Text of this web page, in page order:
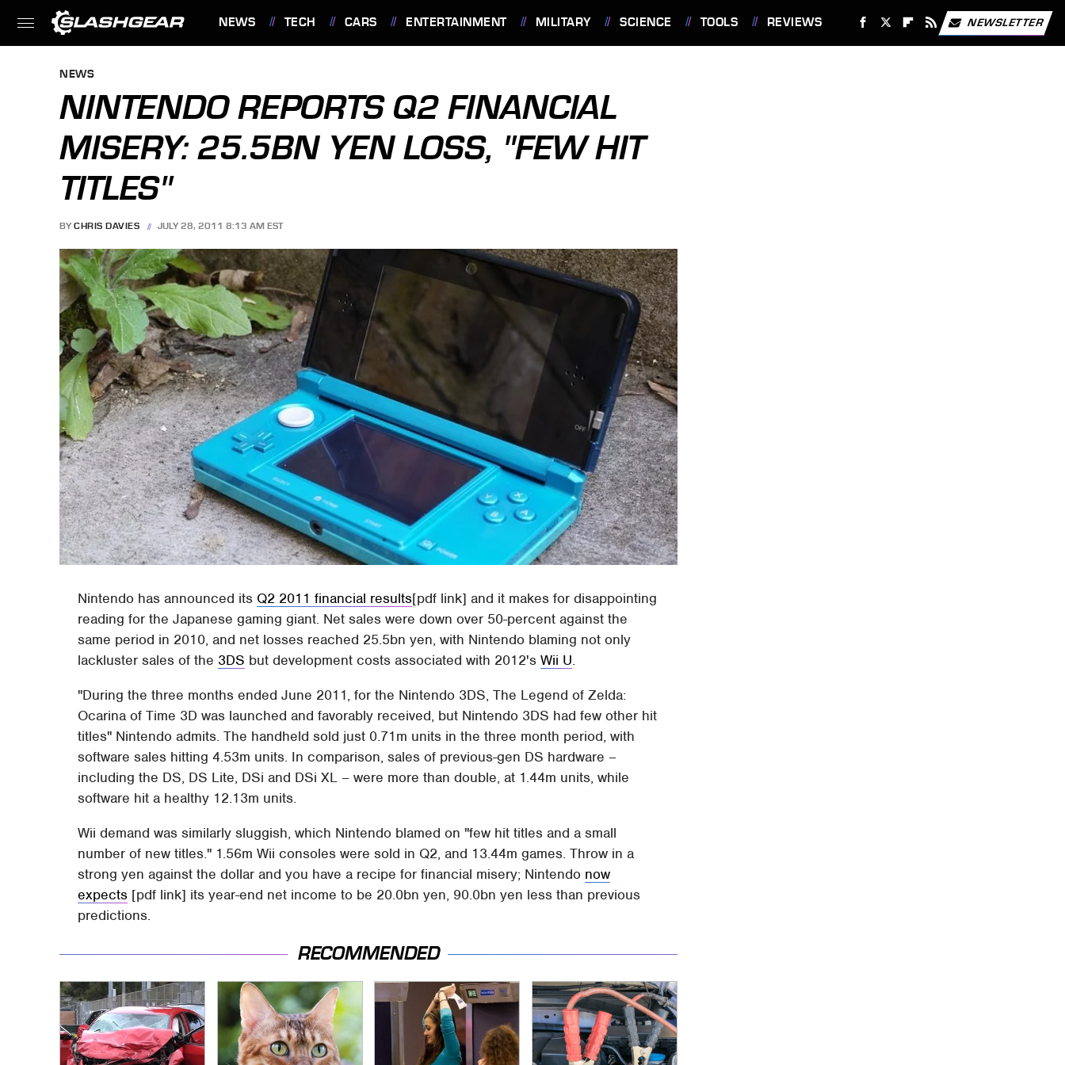
NEWS TECH CARS ENTERTAINMENT MILITARY SCIENCE TOOLS REVIEWS NEWSLETTER
NEWS
NINTENDO REPORTS Q2 FINANCIAL
MISERY: 25.5BN YEN LOSS, "FEW HIT
TITLES"
BY CHRIS DAVIES JULY 28, 2011 8:13 AM EST
Nintendo has announced its Q2 2011 financial results[pdf link] and it makes for disappointing
reading for the Japanese gaming giant. Net sales were down over 50-percent against the
same period in 2010, and net losses reached 25.5bn yen, with Nintendo blaming not only
lackluster sales of the 3DS but development costs associated with 2012'sWii U.
"During the three months ended June 2011, for the Nintendo 3DS, The Legend of Zelda:
Ocarina of Time 3D was launched and favorably received, but Nintendo 3DS had few other hit
titles" Nintendo admits. The handheld sold just 0.71m units in the three month period, with
software sales hitting 4.53m units. In comparison, sales of previous-gen DS hardware –
including the DS, DS Lite, DSi and DSi XL – were more than double, at 1.44m units, while
software hit a healthy 12.13m units.
Wii demand was similarly sluggish, which Nintendo blamed on "few hit titles and a small
number of new titles." 1.56m Wii consoles were sold in Q2, and 13.44m games. Throw in a
strong yen against the dollar and you have a recipe for financial misery; Nintendo now
expects [pdf link] its year-end net income to be 20.0bn yen, 90.0bn yen less than previous
predictions.
RECOMMENDED